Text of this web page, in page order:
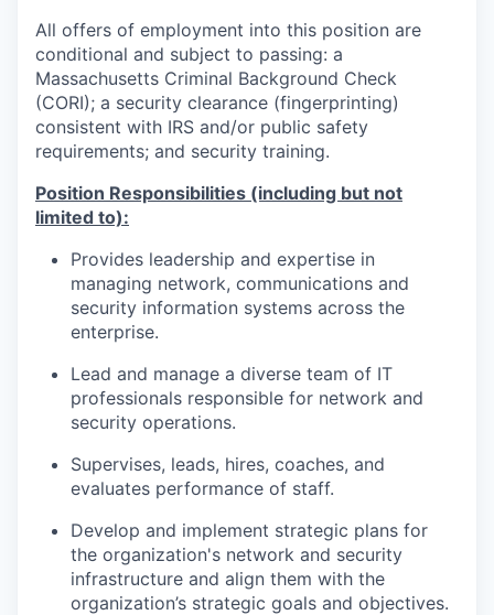
All offers of employment into this position are
conditional and subject to passing: a
Massachusetts Criminal Background Check
(CORI); a security clearance (fingerprinting)
consistent with IRS and/or public safety
requirements; and security training.
Position Responsibilities (including but not
limited to):
Provides leadership and expertise in
managing network, communications and
security information systems across the
enterprise.
Lead and manage a diverse team of IT
professionals responsible for network and
security operations.
Supervises, leads, hires, coaches, and
evaluates performance of staff.
Develop and implement strategic plans for
the organization's network and security
infrastructure and align them with the
organization’s strategic goals and objectives.